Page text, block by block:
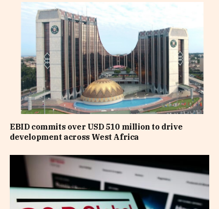
EBID commits over USD 510 million to drive
development across West Africa